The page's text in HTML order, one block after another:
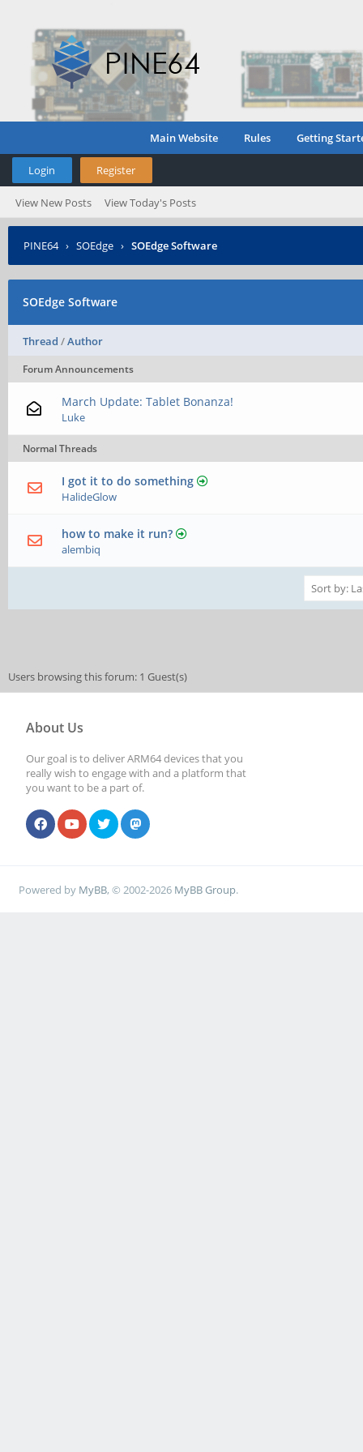
Main Website Rules Getting
Login Register
View New Posts View Today's Posts
PINE64› SOEdge › SOEdge Software
SOEdge Software
Thread /Author
Forum Announcements
March Update: Tablet Bonanza!
Luke
Normal Threads
I got it to do something
HalideGlow
how to make it run?
alembiq
Users browsing this forum: 1 Guest(s)
About Us
Our goal is to deliver ARM64 devices that you
really wish to engage with and a platform that
you want to be a part of.
Powered by MyBB, © 2002-2026 MyBB Group.